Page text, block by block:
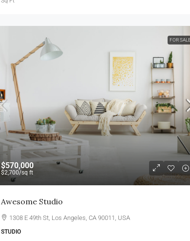
FOR
$570,000
$2,700/sq ft
Awesome Studio
1308 E 49th St, Los Angeles, CA 90011, USA
STUDIO